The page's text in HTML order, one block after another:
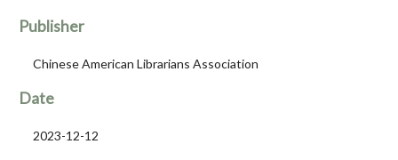
Publisher
Chinese American Librarians Association
Date
2023-12-12